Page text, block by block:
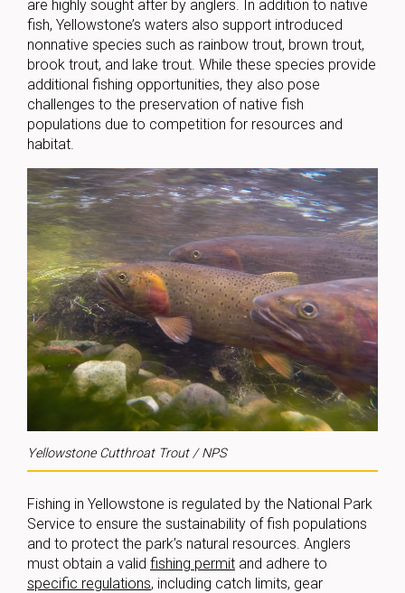
are highly sought after by anglers. In addition to native
fish, Yellowstone’s waters also support introduced
nonnative species such as rainbow trout, brown trout,
brook trout, and lake trout. While these species provide
additional fishing opportunities, they also pose
challenges to the preservation of native fish
populations due to competition for resources and
habitat.
Yellowstone Cutthroat Trout / NPS
Fishing in Yellowstone is regulated by the National Park
Service to ensure the sustainability of fish populations
and to protect the park’s natural resources. Anglers
must obtain a valid fishing permit and adhere to
specific regulations, including catch limits, gear